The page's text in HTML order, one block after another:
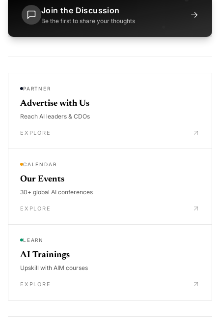
Join the Discussion
Be the first to share your thoughts
→
PARTNER
Advertise with Us
Reach AI leaders & CDOs
EXPLORE
CALENDAR
Our Events
30+ global AI conferences
EXPLORE
LEARN
AI Trainings
Upskill with AIM courses
EXPLORE